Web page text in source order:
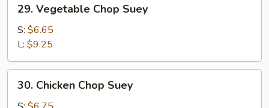
Vegetable
Chop
Suey
29. Vegetable Chop Suey
S: $6.65
L: $9.25
Chicken
Chop
30. Chicken Chop Suey